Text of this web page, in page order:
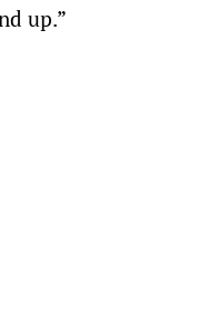
up.”